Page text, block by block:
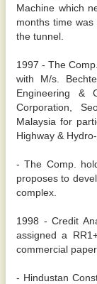
Machine which
months time
the tunnel.
1997 - The
with M/s.
Engineering &
Corporation,
Malaysia for
Highway &
- The Comp.
proposes to
complex.
1998 - Credit
assigned a
commercial
- Hindustan